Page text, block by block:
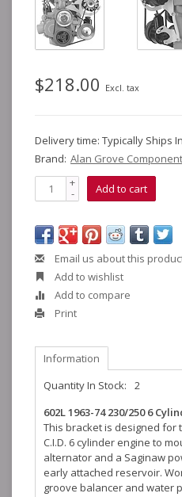
$218.00 Excl. tax
Delivery time: Typically Ships
Brand: Alan Grove
+
- Add to cart
Email us about this
Add to wishlist
Add to compare
Print
Information
Quantity In Stock:
2
602L 1963-74 230/250 6
This bracket is designed for
C.I.D. 6 cylinder engine to
alternator and a Saginaw
early attached reservoir.
groove balancer and water